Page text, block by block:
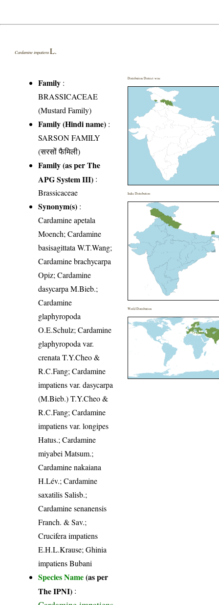
Cardamine impatiensL.
Family :
BRASSICACEAE
(Mustard Family)
Family (Hindi name) :
SARSON FAMILY
(सरसों फैमिली)
Family (as per The
APG System III) :
Brassicaceae
Synonym(s) :
Cardamine apetala
Moench; Cardamine
basisagittata W.T.Wang;
Cardamine brachycarpa
Opiz; Cardamine
dasycarpa M.Bieb.;
Cardamine
glaphyropoda
O.E.Schulz; Cardamine
glaphyropoda var.
crenata T.Y.Cheo &
R.C.Fang; Cardamine
impatiens var. dasycarpa
(M.Bieb.) T.Y.Cheo &
R.C.Fang; Cardamine
impatiens var. longipes
Hatus.; Cardamine
miyabei Matsum.;
Cardamine nakaiana
H.Lév.; Cardamine
saxatilis Salisb.;
Cardamine senanensis
Franch. & Sav.;
Crucifera impatiens
E.H.L.Krause; Ghinia
impatiens Bubani
Species Name(as per
The IPNI) :
Distribution District wise
India Distribution
World Distribution